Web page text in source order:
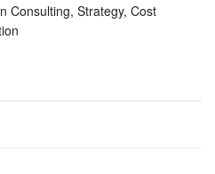
Consulting, Strategy, Cost